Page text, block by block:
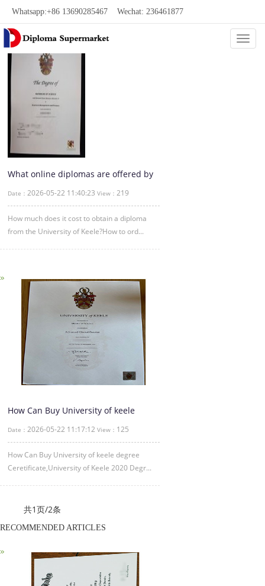
Whatsapp:+86 13690285467 Wechat: 236461877
What online diplomas are offered by
Date： 2026-05-22 11:40:23 View： 219
How much does it cost to obtain a diploma
from the University of Keele?How to ord...
How Can Buy University of keele
Date： 2026-05-22 11:17:12 View： 125
How Can Buy University of keele degree
Ceretificate,University of Keele 2020 Degr...
共1页/2条
RECOMMENDED ARTICLES